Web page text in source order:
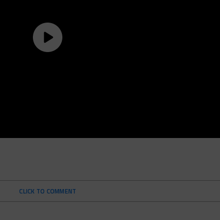
CLICK TO COMMENT